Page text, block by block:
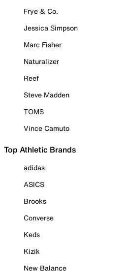
Frye & Co.
Jessica Simpson
Marc Fisher
Naturalizer
Reef
Steve Madden
TOMS
Vince Camuto
Top Athletic Brands
adidas
ASICS
Brooks
Converse
Keds
Kizik
New Balance